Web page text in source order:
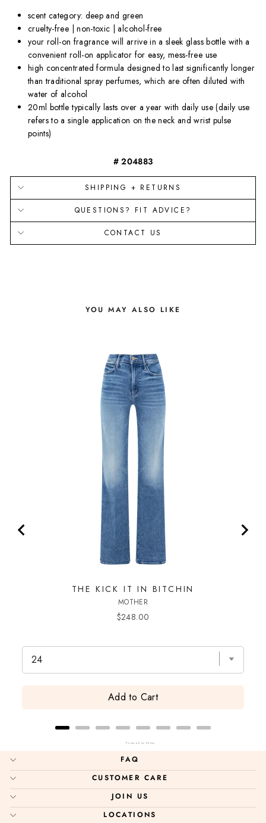
scent category: deep and green
cruelty-free | non-toxic | alcohol-free
your roll-on fragrance will arrive in a sleek glass bottle with a
convenient roll-on applicator for easy, mess-free use
high concentrated formula designed to last significantly longer
than traditional spray perfumes, which are often diluted with
water of alcohol
20ml bottle typically lasts over a year with daily use (daily use
refers to a single application on the neck and wrist pulse
points)
# 204883
SHIPPING + RETURNS
QUESTIONS? FIT ADVICE?
CONTACT US
YOU MAY ALSO LIKE
THE KICK IT IN BITCHIN
MOTHER
Price
$248.00
Add to Cart
Powered by Rebuy
FAQ
CUSTOMER CARE
JOIN US
LOCATIONS